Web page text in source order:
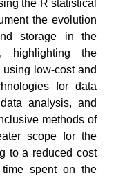
the R statistical
the evolution
storage in the
highlighting the
low-cost and
for data
analysis, and
methods of
scope for the
to a reduced cost
spent on the